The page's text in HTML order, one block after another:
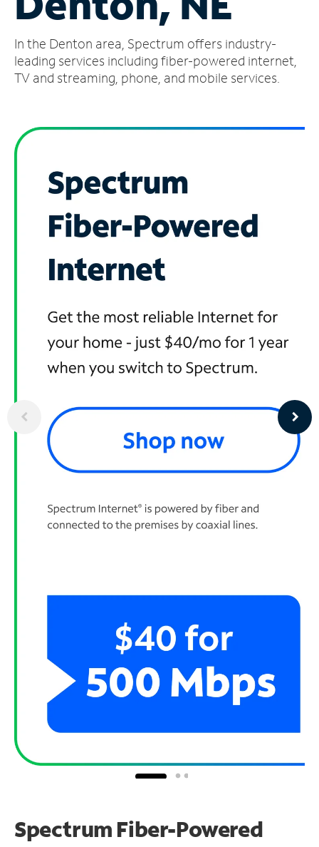
Account
Find
a
In the Denton area, Spectrum offers industry-
leading services including fiber-powered internet,
TV and streaming, phone, and mobile services.
Spectrum Fiber-Powered